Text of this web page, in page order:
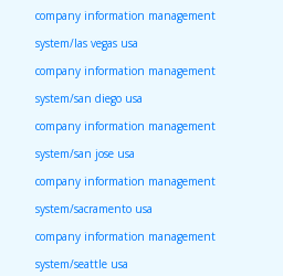
company information management
system/las vegas usa
company information management
system/san diego usa
company information management
system/san jose usa
company information management
system/sacramento usa
company information management
system/seattle usa